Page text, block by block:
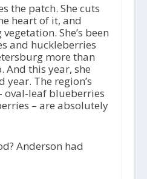
the patch. She cuts
heart of it, and
She’s been
and huckleberries
more than
And this year, she
year. The region’s
oval-leaf blueberries
– are absolutely
Anderson had